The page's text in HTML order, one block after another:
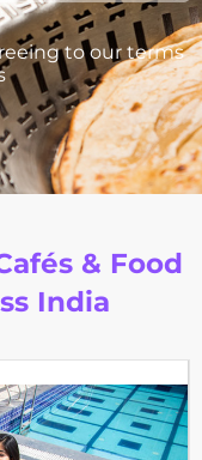
to our terms
& Food
India